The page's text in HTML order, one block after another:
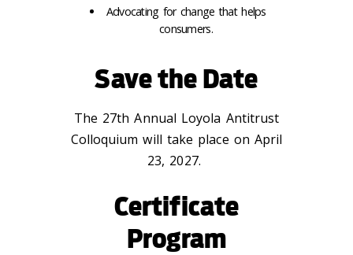
Advocating for change that helps
consumers.
Save the Date
The 27th Annual Loyola Antitrust
Colloquium will take place on April
23, 2027.
Certificate
Program